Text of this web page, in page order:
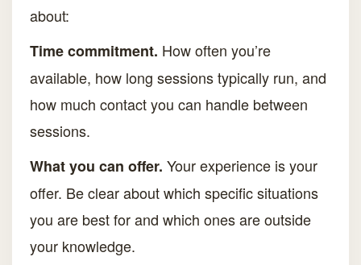
about:
Time commitment. How often you’re
available, how long sessions typically run, and
how much contact you can handle between
sessions.
What you can offer. Your experience is your
offer. Be clear about which specific situations
you are best for and which ones are outside
your knowledge.